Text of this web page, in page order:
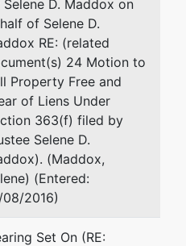
Selene D. Maddox on
of Selene D.
RE: (related
24 Motion to
Property Free and
of Liens Under
363(f) filed by
Selene D.
(Maddox,
(Entered:
08/2016)
Set On (RE: